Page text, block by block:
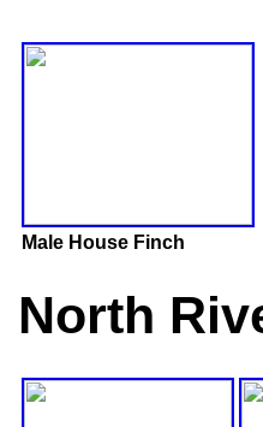
Male House Finch
North